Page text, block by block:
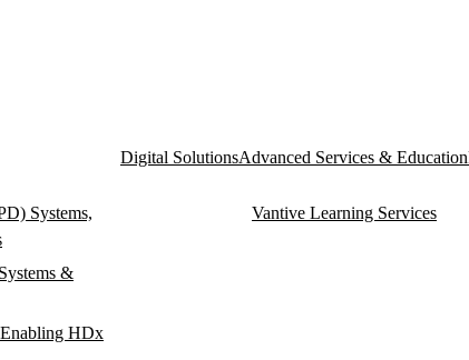
Systems,
&
Enabling HDx
Digital SolutionsAdvanced Services & Education
Vantive Learning Services